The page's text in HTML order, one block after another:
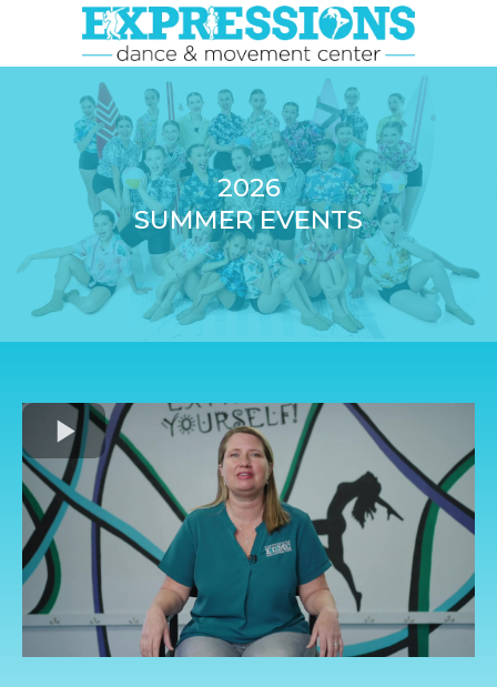
2026
SUMMER EVENTS